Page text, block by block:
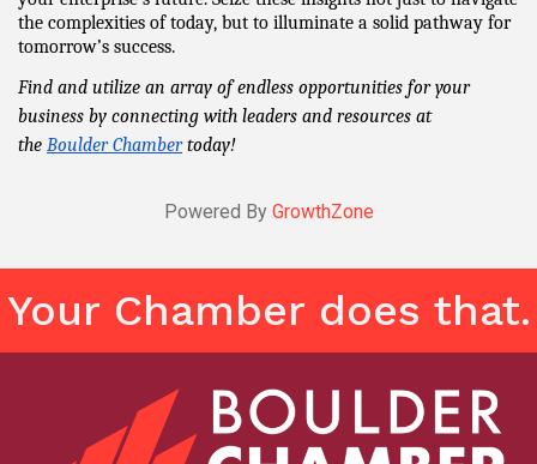
the complexities of today, but to illuminate a solid pathway for
tomorrow’s success.
Find and utilize an array of endless opportunities for your
business by connecting with leaders and resources at
the Boulder Chamber today!
Powered By GrowthZone
Your Chamber does that.